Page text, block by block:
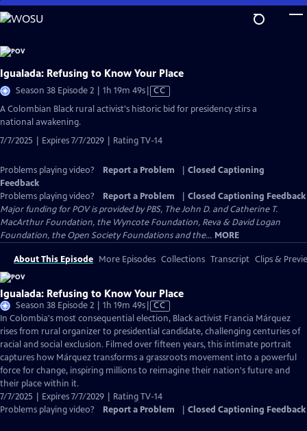
Skip
to
Content
Igualada: Refusing to Know Your Place
Season 38 Episode 2 | 1h 19m 49sVideo
has
CC
​​A Colombian Black rural activist's historic bid for presidency stirs a
national awakening.
7/7/2025 | Expires 7/7/2029 | Rating TV-14
Problems playing video? Report a Problem
Closed Captioning
Feedback
Problems playing video?
Report a Problem
Closed Captioning Feedback
Major funding for POV is provided by PBS, The John D. and Catherine T.
MacArthur Foundation, the Wyncote Foundation, Reva & David Logan
Foundation, the Open Society Foundations and the... MORE
About This Episode More Episodes Collections Transcript Clips &
Igualada: Refusing to Know Your Place
Season 38 Episode 2 | 1h 19m 49sVideo
has
Closed
Captions
CC
In Colombia's most consequential election, Black activist Francia Márquez
rises from rural organizer to presidential candidate, challenging centuries of
racial and social exclusion. Filmed over fifteen years, this intimate portrait
captures how Márquez transforms a grassroots movement into a powerful
force for change, inspiring millions to reimagine their nation's future and
their place within it.
7/7/2025 | Expires 7/7/2029 | Rating TV-14
Problems playing video?
Report a Problem Closed Captioning Feedback